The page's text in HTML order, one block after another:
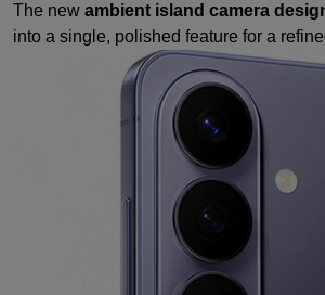
The new ambient island camera
into a single, polished feature for a